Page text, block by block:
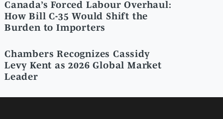
Canada’s Forced Labour Overhaul:
How Bill C-35 Would Shift the
Burden to Importers
Chambers Recognizes Cassidy
Levy Kent as 2026 Global Market
Leader